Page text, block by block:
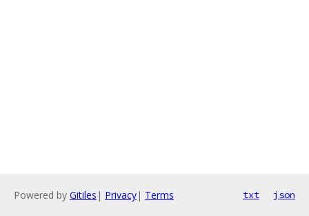
Powered by Gitiles | Privacy| Terms txt json